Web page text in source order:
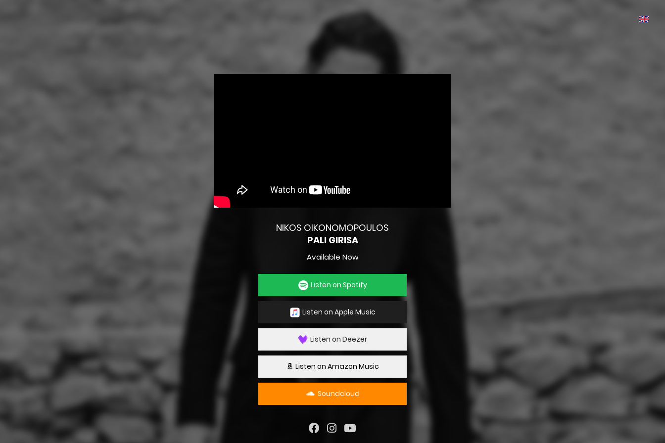
NIKOS OIKONOMOPOULOS
PALI GIRISA
Available Now
Listen on Spotify
Listen on Apple Music
Listen on Deezer
Listen on Amazon Music
Soundcloud